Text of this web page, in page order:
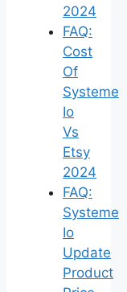
2024
FAQ:
Cost
Of
Systeme
Io
Vs
Etsy
2024
FAQ:
Systeme
Io
Update
Product